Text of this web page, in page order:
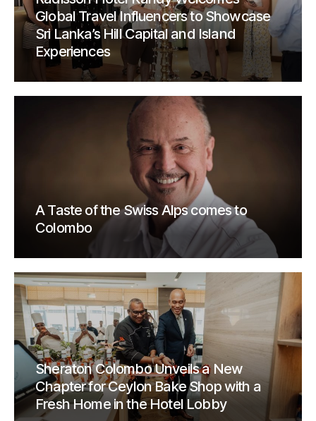
Global Travel Influencers to Showcase
Sri Lanka’s Hill Capital and Island
Experiences
A Taste of the Swiss Alps comes to
Colombo
Sheraton Colombo Unveils a New
Chapter for Ceylon Bake Shop with a
Fresh Home in the Hotel Lobby